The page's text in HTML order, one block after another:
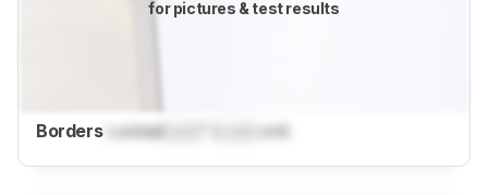
for pictures & test results
Borders Locked cm)